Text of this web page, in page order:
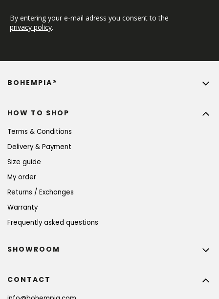
By entering your e-mail adress you consent to the
privacy policy.
HOW TO SHOP
Terms & Conditions
Delivery & Payment
Size guide
My order
Returns / Exchanges
Warranty
Frequently asked questions
BOHEMPIA®
CONTACT
SHOWROOM